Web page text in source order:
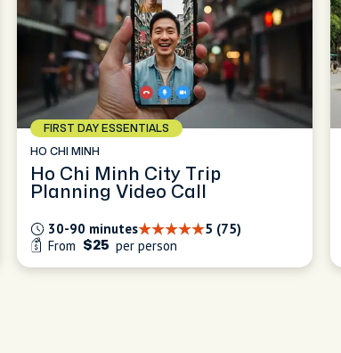
FIRST DAY ESSENTIALS
HO CHI MINH
Ho Chi Minh City Trip
Planning Video Call
5 (75)
30-90 minutes
From
$25 per person